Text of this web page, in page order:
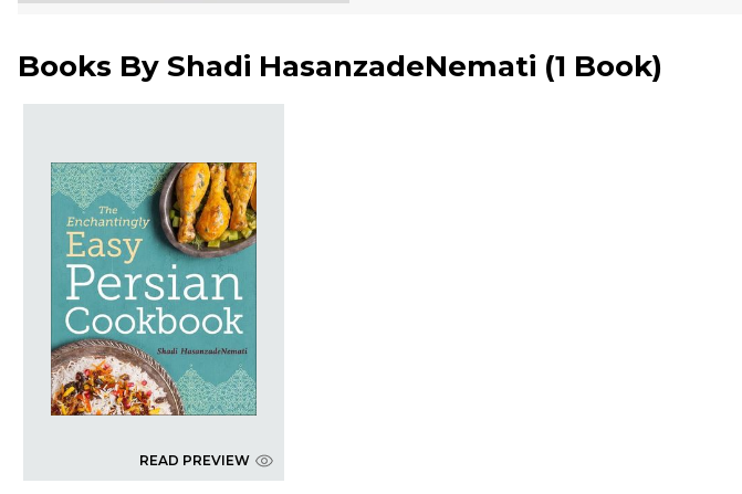
Books By Shadi HasanzadeNemati (1 Book)
READ PREVIEW